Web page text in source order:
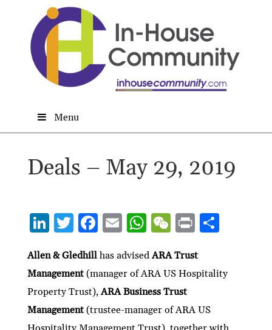
Menu
Deals – May 29, 2019
Li
ke
dI
n
T
itt
er
F
e
b
o
o
E
ai
l
W
at
s
A
p
W
C
h
at
P
nt
S
e
Allen & Gledhillhas advisedARA Trust
Management (manager of ARA US Hospitality
Property Trust),ARA Business Trust
Management (trustee-manager of ARA US